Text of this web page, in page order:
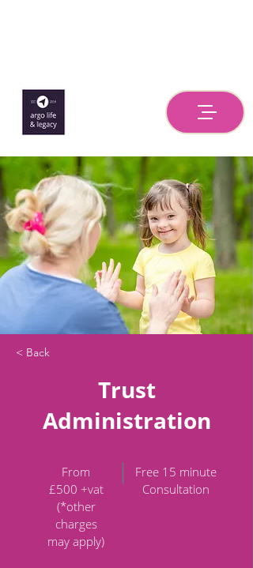
< Back
Trust
Administration
From
£500 +vat
(*other
charges
may apply)
Free 15 minute
Consultation